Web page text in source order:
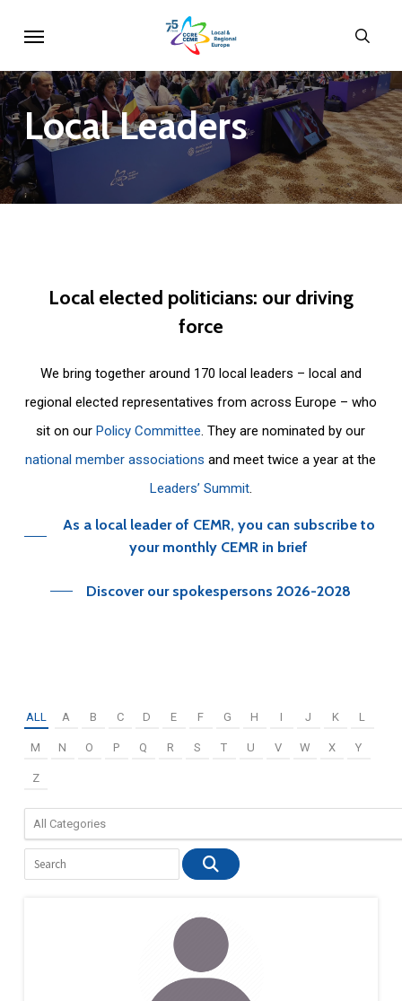
main
content
LocalLeaders
Local elected politicians: our driving
force
We bring together around 170 local leaders – local and
regional elected representatives from across Europe – who
sit on ourPolicy Committee. They are nominated by our
national member associations and meet twice a year at the
Leaders’ Summit.
As a local leader of CEMR, you can subscribe to
your monthly CEMR in brief
Discover our spokespersons 2026-2028
ALL A B C D E F G H I J K L
M N O P Q R S T U V W X Y
Z